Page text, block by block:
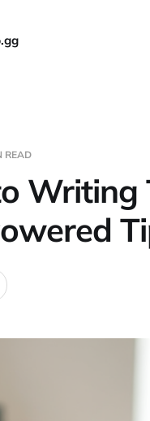
READ
Writing